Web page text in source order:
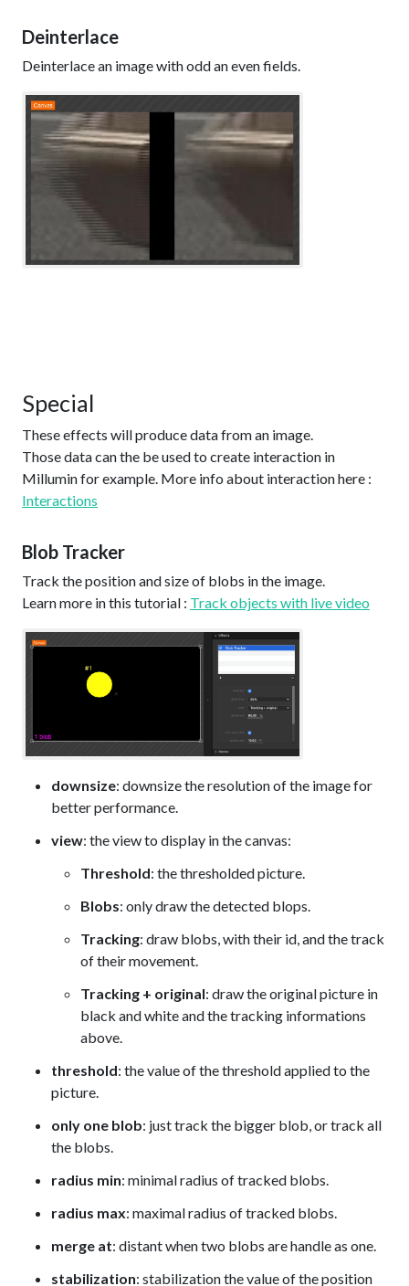
Deinterlace
Deinterlace an image with odd an even fields.
Special
These effects will produce data from an image.
Those data can the be used to create interaction in
Millumin for example. More info about interaction here :
Interactions
Blob Tracker
Track the position and size of blobs in the image.
Learn more in this tutorial : Track objects with live video
downsize: downsize the resolution of the image for
better performance.
view: the view to display in the canvas:
Threshold: the thresholded picture.
Blobs: only draw the detected blops.
Tracking: draw blobs, with their id, and the track
of their movement.
Tracking + original: draw the original picture in
black and white and the tracking informations
above.
threshold: the value of the threshold applied to the
picture.
only one blob: just track the bigger blob, or track all
the blobs.
radius min: minimal radius of tracked blobs.
radius max: maximal radius of tracked blobs.
merge at: distant when two blobs are handle as one.
stabilization: stabilization the value of the position